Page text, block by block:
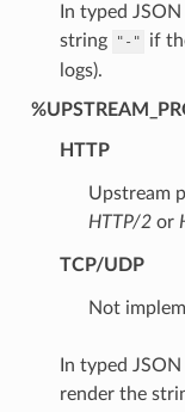
In typed
string
"-"
if
logs).
HTTP
Upstream
HTTP/2or
TCP/UDP
Not
In typed
render the